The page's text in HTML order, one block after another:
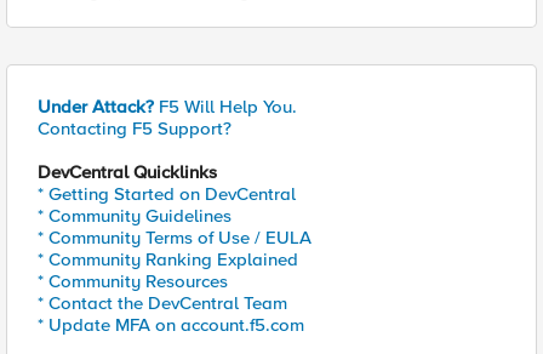
Under Attack? F5 Will Help You.
Contacting F5 Support?
DevCentral Quicklinks
* Getting Started on DevCentral
* Community Guidelines
* Community Terms of Use / EULA
* Community Ranking Explained
* Community Resources
* Contact the DevCentral Team
* Update MFA on account.f5.com